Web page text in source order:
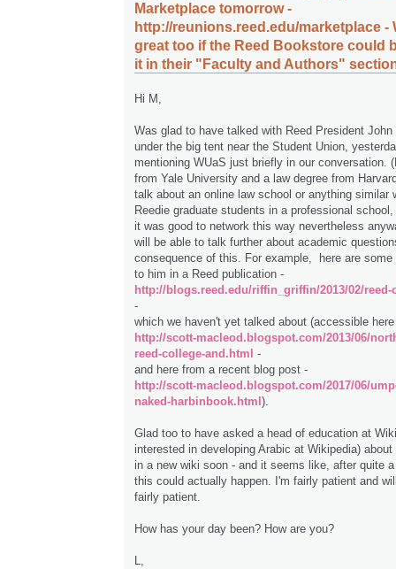
Marketplace tomorrow -
http://reunions.reed.edu/marketplace -
great too if the Reed Bookstore could
it in their "Faculty and Authors"
Hi M,
Was glad to have talked with Reed President
under the big tent near the Student Union,
mentioning WUaS just briefly in our conversation.
from Yale University and a law degree from
talk about an online law school or anything similar
Reedie graduate students in a professional school,
it was good to network this way nevertheless
will be able to talk further about academic
consequence of this. For example, here are
to him in a Reed publication -
http://blogs.reed.edu/riffin_griffin/2013/02/reed-
-
which we haven't yet talked about (accessible
http://scott-macleod.blogspot.com/2013/06/
reed-college-and.html -
and here from a recent blog post -
http://scott-macleod.blogspot.com/2017/06/
naked-harbinbook.html ).
Glad too to have asked a head of education at
interested in developing Arabic at Wikipedia)
in a new wiki soon - and it seems like, after quite
this could actually happen. I'm fairly patient and
fairly patient.
How has your day been? How are you?
L,